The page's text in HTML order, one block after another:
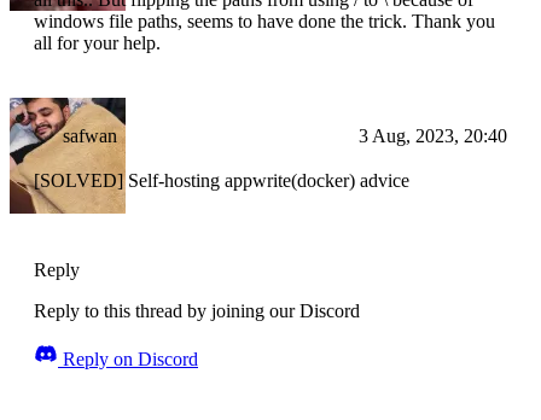
windows file paths, seems to have done the trick. Thank you
all for your help.
safwan 3 Aug, 2023, 20:40
[SOLVED] Self-hosting appwrite(docker) advice
Reply
Reply to this thread by joining our Discord
Reply on Discord